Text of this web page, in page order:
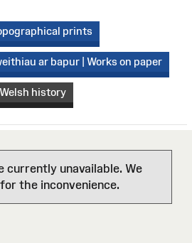
prints
ar bapur | Works on paper
Welsh history
currently unavailable. We
the inconvenience.